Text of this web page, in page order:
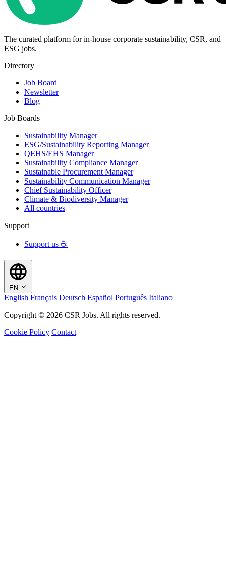
The curated platform for in-house corporate sustainability, CSR, and
ESG jobs.
Directory
Job Board
Newsletter
Blog
Job Boards
Sustainability Manager
ESG/Sustainability Reporting Manager
QEHS/EHS Manager
Sustainability Compliance Manager
Sustainable Procurement Manager
Sustainability Communication Manager
Chief Sustainability Officer
Climate & Biodiversity Manager
All countries
Support
Support us ☕
EN
English Français Deutsch Español Português Italiano
Copyright © 2026 CSR Jobs. All rights reserved.
Cookie Policy Contact